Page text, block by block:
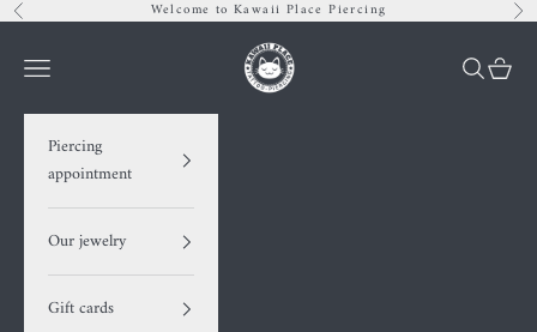
Skip to content
Previous Welcome to Kawaii Place Piercing
Kawaii Place piercing
Navigation menu Search
Cart
Piercing
appointment
Our jewelry
Gift cards